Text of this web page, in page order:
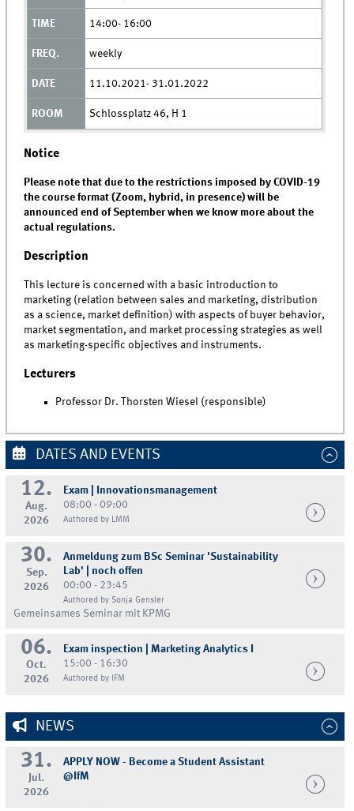
14:00- 16:00
weekly
11.10.2021- 31.01.2022
Schlossplatz 46, H 1
Notice
Please note that due to the restrictions imposed by COVID-19
the course format (Zoom, hybrid, in presence) will be
announced end of September when we know more about the
actual regulations.
Description
This lecture is concerned with a basic introduction to
marketing (relation between sales and marketing, distribution
as a science, market definition) with aspects of buyer behavior,
market segmentation, and market processing strategies as well
as marketing-specific objectives and instruments.
Lecturers
Professor Dr. Thorsten Wiesel (responsible)
DATES AND EVENTS
12.
Aug.
2026
Exam | Innovationsmanagement
08:00 - 09:00
Authored by LMM
30.
Sep.
2026
Anmeldung zum BSc Seminar 'Sustainability
Lab' | noch offen
00:00 - 23:45
Authored by Sonja Gensler
Gemeinsames Seminar mit KPMG
06.
Oct.
2026
Exam inspection | Marketing Analytics I
15:00 - 16:30
Authored by IFM
NEWS
31.
Jul.
2026
APPLY NOW - Become a Student Assistant
@IfM